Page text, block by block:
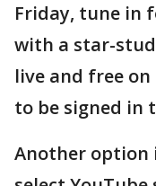
Friday, tune in
with a star-
live and free
to be signed in
Another option